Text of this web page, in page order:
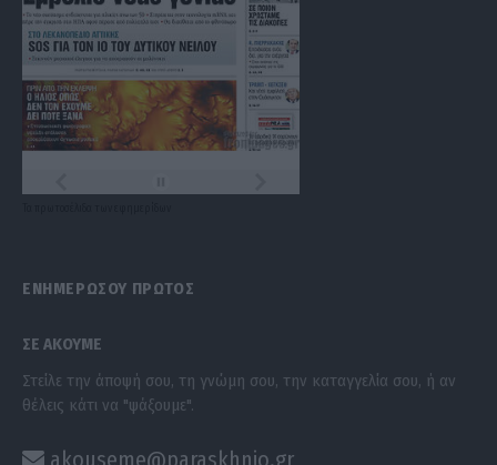
ΕΝΗΜΕΡΩΣΟΥ ΠΡΩΤΟΣ
ΣΕ ΑΚΟΥΜΕ
Στείλε την άποψή σου, τη γνώμη σου, την καταγγελία σου, ή αν
θέλεις κάτι να "ψάξουμε".